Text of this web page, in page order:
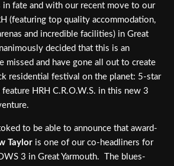
in fate and with our recent move to our
(featuring top quality accommodation,
and incredible facilities) in Great
decided that this is an
missed and have gone all out to create
residential festival on the planet: 5-star
HRH C.R.O.W.S. in this new 3
to be able to announce that award-
Taylor is one of our co-headliners for
3 in Great Yarmouth. The blues-